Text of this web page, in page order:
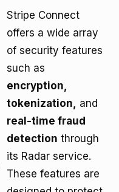
Stripe Connect
offers a wide array
of security features
such as
encryption,
tokenization, and
real-time fraud
detection through
its Radar service.
These features are